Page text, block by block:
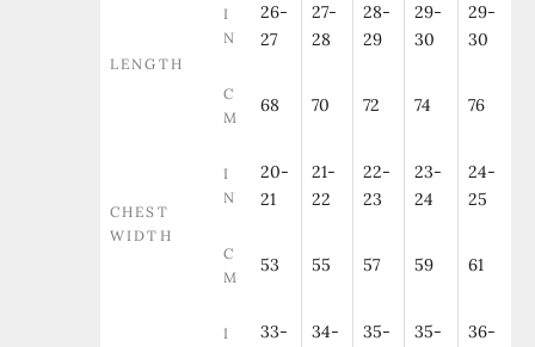
LENGTH
I
N
26-
27
27-
28
28-
29
29-
30
29-
30
C
M
68 70 72 74 76
CHEST
WIDTH
I
N
20-
21
21-
22
22-
23
23-
24
24-
25
C
M
53 55 57 59 61
I
33-
34-
35-
35-
36-